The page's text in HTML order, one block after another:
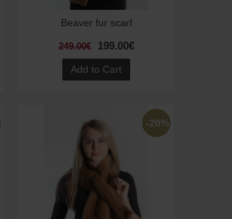
Beaver fur scarf
249.00€ 199.00€
Add to Cart
-20%